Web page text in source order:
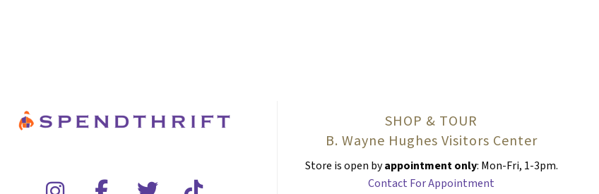
SHOP & TOUR
B. Wayne Hughes Visitors Center
Store is open byappointment only: Mon-Fri, 1-3pm.
Contact For Appointment